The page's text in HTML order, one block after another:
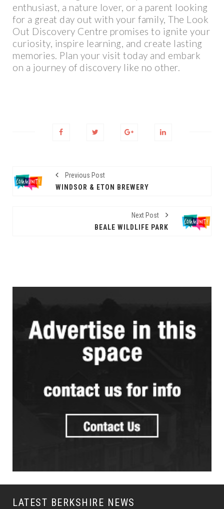
enthusiast, a nature lover, or a parent looking
for a great day out with your family, The Look
Out Discovery Centre promises to ignite your
curiosity, inspire learning, and create lasting
memories. Plan your visit today and embark
on a journey of discovery like no other.
Previous Post
WINDSOR & ETON BREWERY
Next Post
BEALE WILDLIFE PARK
LATEST BERKSHIRE NEWS